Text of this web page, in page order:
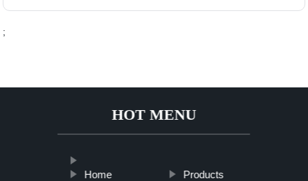
;
HOT MENU
Home Products